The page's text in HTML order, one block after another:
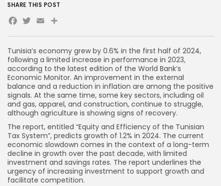
Tunisia’s economy grew by 0.6% in the first half of 2024,
following a limited increase in performance in 2023,
according to the latest edition of the World Bank’s
Economic Monitor. An improvement in the external
balance and a reduction in inflation are among the positive
signals. At the same time, some key sectors, including oil
and gas, apparel, and construction, continue to struggle,
although agriculture is showing signs of recovery.
The report, entitled “Equity and Efficiency of the Tunisian
Tax System”, predicts growth of 1.2% in 2024. The current
economic slowdown comes in the context of a long-term
decline in growth over the past decade, with limited
investment and savings rates. The report underlines the
urgency of increasing investment to support growth and
facilitate competition.
SHARE THIS POST
Facebook
Twitter
Email